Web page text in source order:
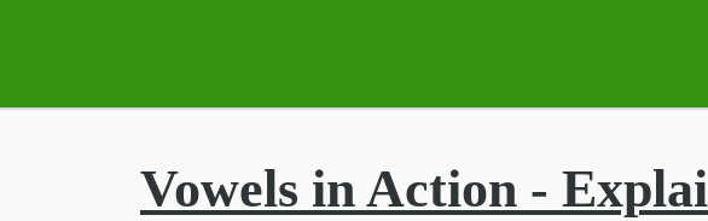
Vowels in Action -